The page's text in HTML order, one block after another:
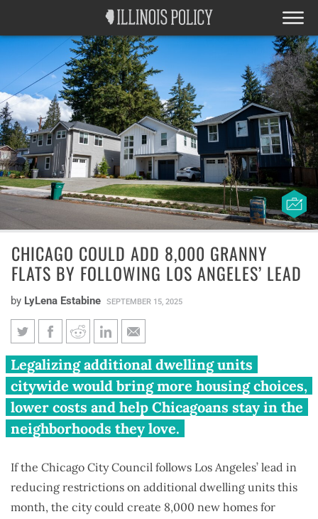
CHICAGO COULD ADD 8,000 GRANNY
FLATS BY FOLLOWING LOS ANGELES’ LEAD
by LyLena Estabine SEPTEMBER 15, 2025
Chicago could add 8,000
granny flats by following Los
Angeles’ lead
Legalizing additional dwelling units
citywide would bring more housing choices,
lower costs and help Chicagoans stay in the
neighborhoods they love.
If the Chicago City Council follows Los Angeles’ lead in
reducing restrictions on additional dwelling units this
month, the city could create 8,000 new homes for